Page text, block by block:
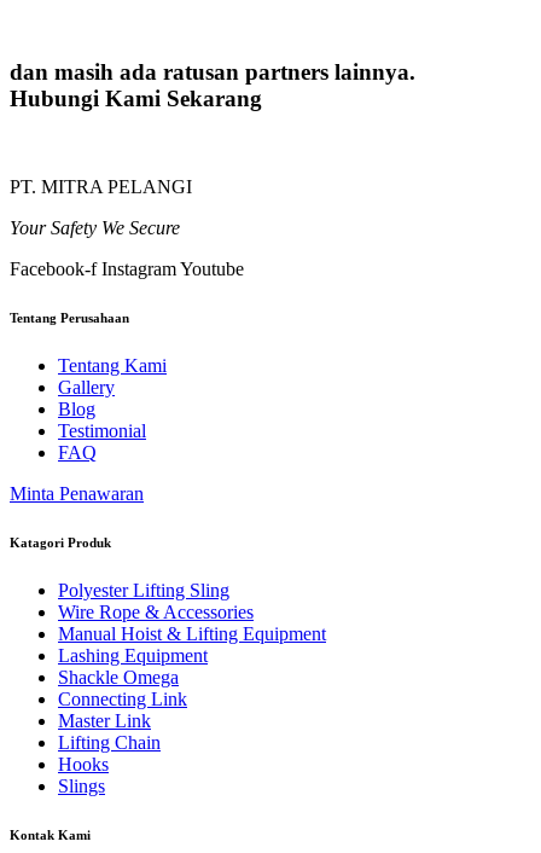
dan masih ada ratusan partners lainnya.
Hubungi Kami Sekarang
PT. MITRA PELANGI
Your Safety We Secure
Facebook-f InstagramYoutube
Tentang Perusahaan
Tentang Kami
Gallery
Blog
Testimonial
FAQ
Minta Penawaran
Katagori Produk
Polyester Lifting Sling
Wire Rope & Accessories
Manual Hoist & Lifting Equipment
Lashing Equipment
Shackle Omega
Connecting Link
Master Link
Lifting Chain
Hooks
Slings
Kontak Kami